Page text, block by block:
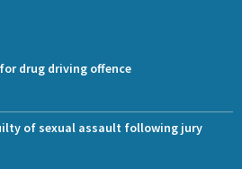
drug driving offence
of sexual assault following jury